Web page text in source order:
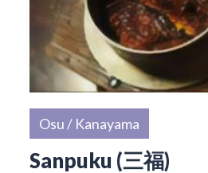
Osu / Kanayama
Sanpuku (三福)